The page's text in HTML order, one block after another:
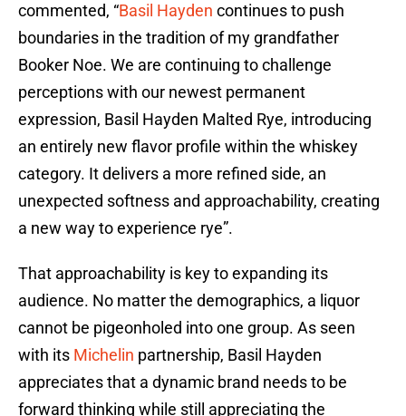
commented, “Basil Hayden continues to push
boundaries in the tradition of my grandfather
Booker Noe. We are continuing to challenge
perceptions with our newest permanent
expression, Basil Hayden Malted Rye, introducing
an entirely new flavor profile within the whiskey
category. It delivers a more refined side, an
unexpected softness and approachability, creating
a new way to experience rye”.
That approachability is key to expanding its
audience. No matter the demographics, a liquor
cannot be pigeonholed into one group. As seen
with its Michelin partnership, Basil Hayden
appreciates that a dynamic brand needs to be
forward thinking while still appreciating the